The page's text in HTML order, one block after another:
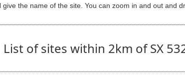
the name of the site. You can zoom in and out and
List of sites within 2km of SX